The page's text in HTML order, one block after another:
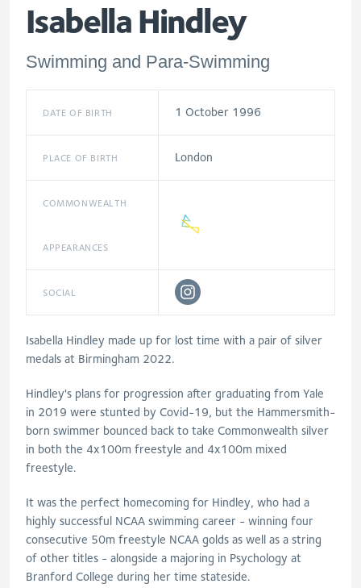
Isabella Hindley
Swimming and Para-Swimming
DATE OF BIRTH 1 October 1996
PLACE OF BIRTH London
COMMONWEALTH
APPEARANCES
SOCIAL
Isabella Hindley made up for lost time with a pair of silver
medals at Birmingham 2022.
Hindley's plans for progression after graduating from Yale
in 2019 were stunted by Covid-19, but the Hammersmith-
born swimmer bounced back to take Commonwealth silver
in both the 4x100m freestyle and 4x100m mixed
freestyle.
It was the perfect homecoming for Hindley, who had a
highly successful NCAA swimming career - winning four
consecutive 50m freestyle NCAA golds as well as a string
of other titles - alongside a majoring in Psychology at
Branford College during her time stateside.